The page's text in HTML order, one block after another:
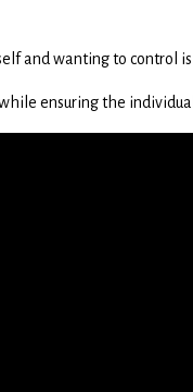
and wanting to control
ensuring the